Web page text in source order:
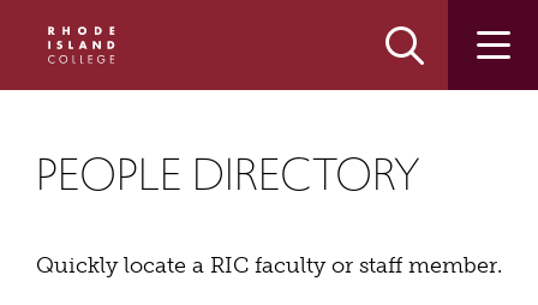
site
content
PEOPLE DIRECTORY
Quickly locate a RIC faculty or staff member.